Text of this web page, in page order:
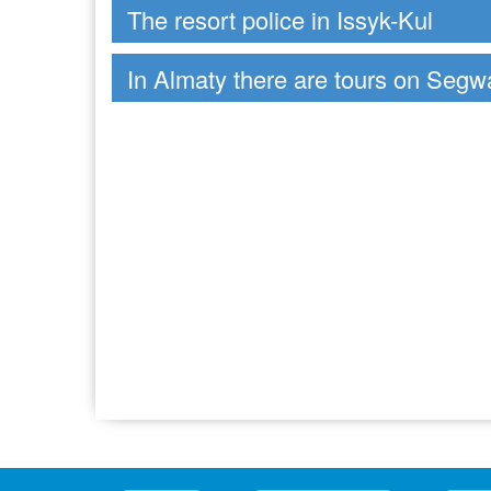
The resort police in Issyk-Kul
In Almaty there are tours on